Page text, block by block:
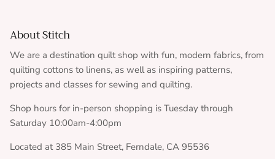
About Stitch
We are a destination quilt shop with fun, modern fabrics, from
quilting cottons to linens, as well as inspiring patterns,
projects and classes for sewing and quilting.
Shop hours for in-person shopping is Tuesday through
Saturday 10:00am-4:00pm
Located at 385 Main Street, Ferndale, CA 95536